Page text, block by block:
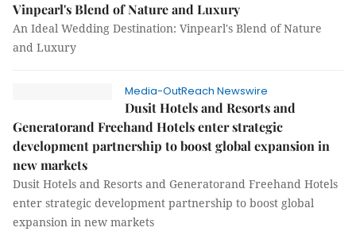
Vinpearl's Blend of Nature and Luxury
An Ideal Wedding Destination: Vinpearl's Blend of Nature
and Luxury
Media-OutReach Newswire
Dusit Hotels and Resorts and
Generatorand Freehand Hotels enter strategic
development partnership to boost global expansion in
new markets
Dusit Hotels and Resorts and Generatorand Freehand Hotels
enter strategic development partnership to boost global
expansion in new markets